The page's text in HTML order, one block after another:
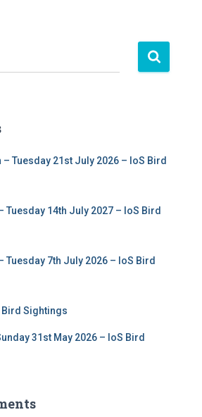
Tuesday 21st July 2026 – IoS Bird
Tuesday 14th July 2027 – IoS Bird
Tuesday 7th July 2026 – IoS Bird
Bird Sightings
31st May 2026 – IoS Bird